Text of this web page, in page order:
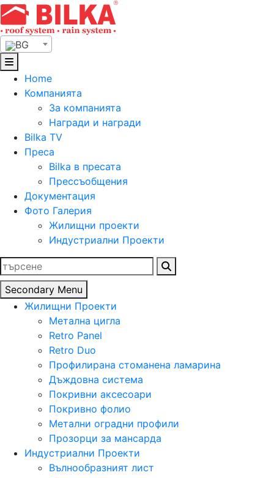
Skip
to
content
BG
Home
Компанията
За компанията
Награди и награди
Bilka TV
Преса
Bilka в пресата
Прессъобщения
Документация
Фото Галерия
Жилищни проекти
Индустриални Проекти
Търсене
за:
Secondary Menu
Жилищни Проекти
Метална цигла
Retro Panel
Retro Duo
Профилирана стоманена ламарина
Дъждовна система
Покривни аксесоари
Покривно фолио
Метални оградни профили
Прозорци за мансарда
Индустриални Проекти
Вълнообразният лист